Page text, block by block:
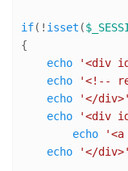
if(! isset (
{
echo
'<div
echo
'<!--
echo
'</div>'
echo
'<div
echo
echo
'</div>'